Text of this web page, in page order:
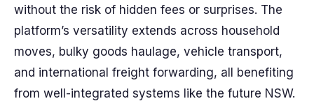
without the risk of hidden fees or surprises. The
platform’s versatility extends across household
moves, bulky goods haulage, vehicle transport,
and international freight forwarding, all benefiting
from well-integrated systems like the future NSW.